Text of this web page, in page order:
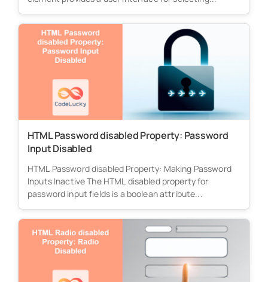
HTML Password disabled Property: Password
Input Disabled
HTML Password disabled Property: Making Password
Inputs Inactive The HTML disabled property for
password input fields is a boolean attribute...